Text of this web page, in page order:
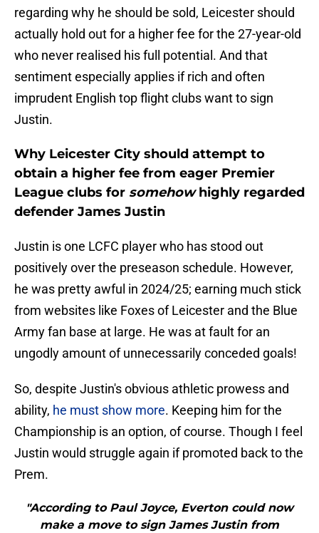
regarding why he should be sold, Leicester should
actually hold out for a higher fee for the 27-year-old
who never realised his full potential. And that
sentiment especially applies if rich and often
imprudent English top flight clubs want to sign
Justin.
Why Leicester City should attempt to
obtain a higher fee from eager Premier
League clubs for somehowhighly regarded
defender James Justin
Justin is one LCFC player who has stood out
positively over the preseason schedule. However,
he was pretty awful in 2024/25; earning much stick
from websites like Foxes of Leicester and the Blue
Army fan base at large. He was at fault for an
ungodly amount of unnecessarily conceded goals!
So, despite Justin's obvious athletic prowess and
ability, he must show more. Keeping him for the
Championship is an option, of course. Though I feel
Justin would struggle again if promoted back to the
Prem.
"According to Paul Joyce, Everton could now
make a move to sign James Justin from